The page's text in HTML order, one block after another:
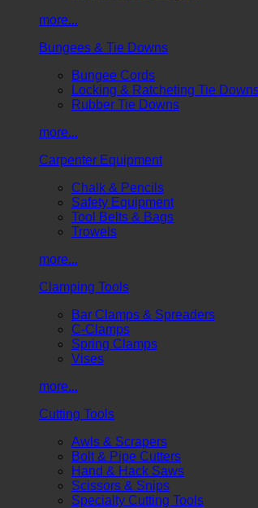
more...
Bungees & Tie Downs
Bungee Cords
Locking & Ratcheting Tie
Rubber Tie Downs
more...
Carpenter Equipment
Chalk & Pencils
Safety Equipment
Tool Belts & Bags
Trowels
more...
Clamping Tools
Bar Clamps & Spreaders
C-Clamps
Spring Clamps
Vises
more...
Cutting Tools
Awls & Scrapers
Bolt & Pipe Cutters
Hand & Hack Saws
Scissors & Snips
Specialty Cutting Tools